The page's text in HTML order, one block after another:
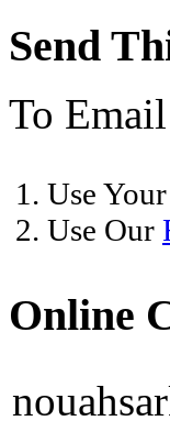
Send
To
1. Use
2. Use Our
Online